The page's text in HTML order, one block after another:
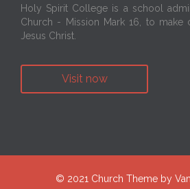
Holy Spirit College is a school
Church - Mission Mark 16, to make
Jesus Christ.
Visit now
© 2021 Church Theme by